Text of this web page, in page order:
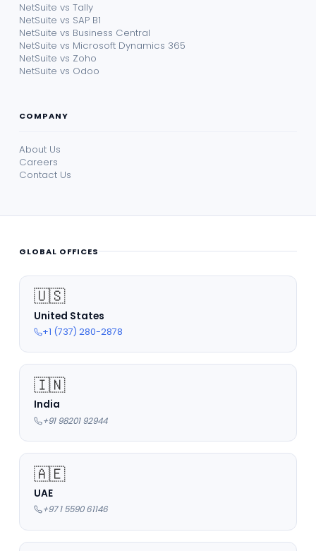
NetSuite vs Tally
NetSuite vs SAP B1
NetSuite vs Business Central
NetSuite vs Microsoft Dynamics 365
NetSuite vs Zoho
NetSuite vs Odoo
COMPANY
About Us
Careers
Contact Us
GLOBAL OFFICES
🇺🇸
United States
+1 (737) 280-2878
🇮🇳
India
+91 98201 92944
🇦🇪
UAE
+97 1 5590 61146